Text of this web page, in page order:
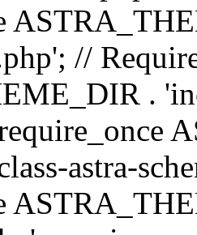
//
.
astra-